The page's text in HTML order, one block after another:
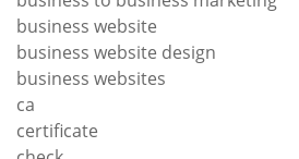
business website
business website design
business websites
ca
certificate